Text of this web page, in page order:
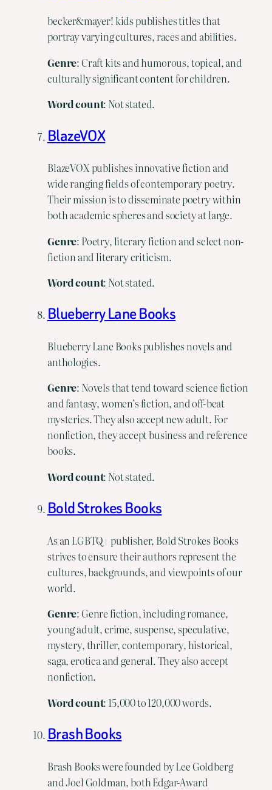
becker&mayer! kids publishes titles that
portray varying cultures, races and abilities.
Genre: Craft kits and humorous, topical, and
culturally significant content for children.
Word count: Not stated.
BlazeVOX
BlazeVOX publishes innovative fiction and
wide ranging fields of contemporary poetry.
Their mission is to disseminate poetry within
both academic spheres and society at large.
Genre: Poetry, literary fiction and select non-
fiction and literary criticism.
Word count: Not stated.
Blueberry Lane Books
Blueberry Lane Books publishes novels and
anthologies.
Genre: Novels that tend toward science fiction
and fantasy, women’s fiction, and off-beat
mysteries. They also accept new adult. For
nonfiction, they accept business and reference
books.
Wordcount: Not stated.
Bold Strokes Books
As an LGBTQ+ publisher, Bold Strokes Books
strives to ensure their authors represent the
cultures, backgrounds, and viewpoints of our
world.
Genre: Genre fiction, including romance,
young adult, crime, suspense, speculative,
mystery, thriller, contemporary, historical,
saga, erotica and general. They also accept
nonfiction.
Wordcount: 15,000 to 120,000 words.
Brash Books
Brash Books were founded by Lee Goldberg
and Joel Goldman, both Edgar-Award